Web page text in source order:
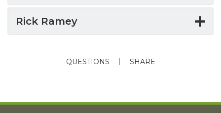
Rick Ramey
QUESTIONS SHARE